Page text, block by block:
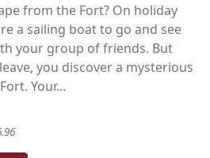
from the Fort? On holiday
a sailing boat to go and see
your group of friends. But
you discover a mysterious
Your...